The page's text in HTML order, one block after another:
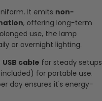
It emits non-
, offering long-term
use, the lamp
or overnight lighting.
USB cable for steady setups
for portable use.
day ensures it's energy-